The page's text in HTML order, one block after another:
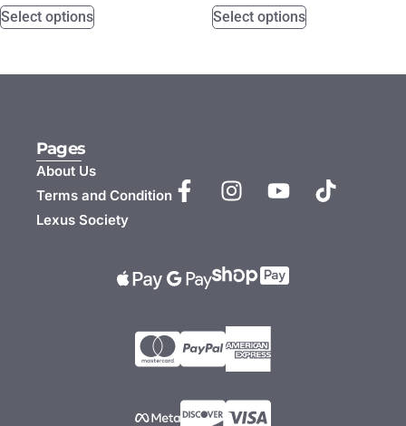
Select options Select options
Pages
About Us
Terms and Condition
Lexus Society